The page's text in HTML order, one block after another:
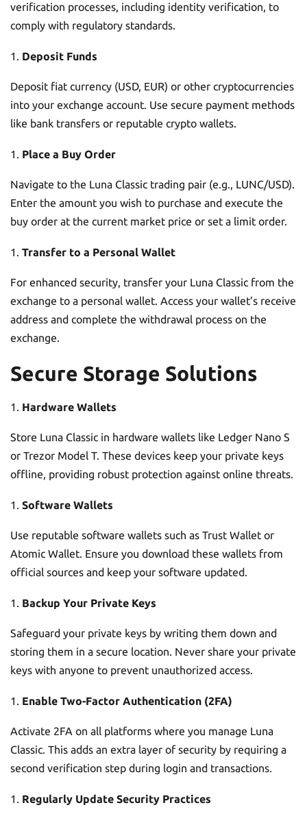
verification processes, including identity verification, to
comply with regulatory standards.
Deposit Funds
Deposit fiat currency (USD, EUR) or other cryptocurrencies
into your exchange account. Use secure payment methods
like bank transfers or reputable crypto wallets.
Place a Buy Order
Navigate to the Luna Classic trading pair (e.g., LUNC/USD).
Enter the amount you wish to purchase and execute the
buy order at the current market price or set a limit order.
Transfer to a Personal Wallet
For enhanced security, transfer your Luna Classic from the
exchange to a personal wallet. Access your wallet’s receive
address and complete the withdrawal process on the
exchange.
Secure Storage Solutions
Hardware Wallets
Store Luna Classic in hardware wallets like Ledger Nano S
or Trezor Model T. These devices keep your private keys
offline, providing robust protection against online threats.
Software Wallets
Use reputable software wallets such as Trust Wallet or
Atomic Wallet. Ensure you download these wallets from
official sources and keep your software updated.
Backup Your Private Keys
Safeguard your private keys by writing them down and
storing them in a secure location. Never share your private
keys with anyone to prevent unauthorized access.
Enable Two-Factor Authentication (2FA)
Activate 2FA on all platforms where you manage Luna
Classic. This adds an extra layer of security by requiring a
second verification step during login and transactions.
Regularly Update Security Practices